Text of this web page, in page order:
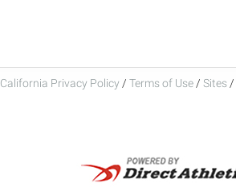
California Privacy Policy / Terms of Use / Sites /